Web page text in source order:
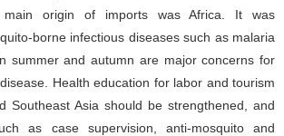
origin of imports was Africa. It was
borne infectious diseases such as malaria
summer and autumn are major concerns for
Health education for labor and tourism
Southeast Asia should be strengthened, and
as case supervision, anti-mosquito and